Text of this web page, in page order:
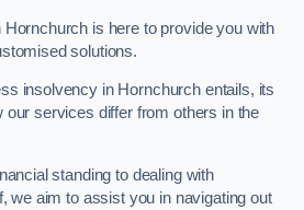
is here to provide you with
solutions.
insolvency in Hornchurch entails, its
our services differ from others in the
standing to dealing with
we aim to assist you in navigating out